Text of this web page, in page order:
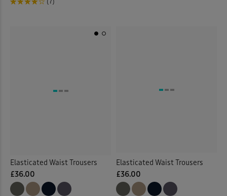
Elasticated Waist Trousers
£36.00
Elasticated Waist Trousers
£36.00